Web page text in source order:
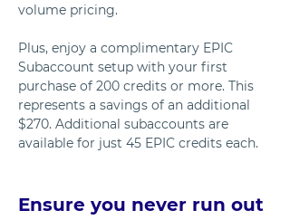
volume pricing.
Plus, enjoy a complimentary EPIC
Subaccount setup with your first
purchase of 200 credits or more. This
represents a savings of an additional
$270. Additional subaccounts are
available for just 45 EPIC credits each.
Ensure you never run out